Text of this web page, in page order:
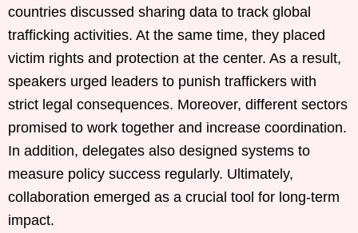
countries discussed sharing data to track global
trafficking activities. At the same time, they placed
victim rights and protection at the center. As a result,
speakers urged leaders to punish traffickers with
strict legal consequences. Moreover, different sectors
promised to work together and increase coordination.
In addition, delegates also designed systems to
measure policy success regularly. Ultimately,
collaboration emerged as a crucial tool for long-term
impact.